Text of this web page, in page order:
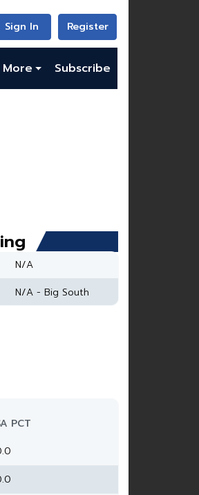
Sign In Register
More Subscribe
N/A
N/A - Big South
PCT